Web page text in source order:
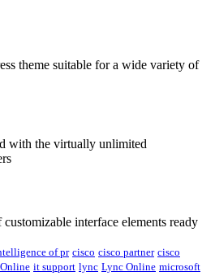
theme suitable for a wide variety of
with the virtually unlimited
interface elements ready
of pr cisco cisco partner cisco
it support lync Lync Online microsoft